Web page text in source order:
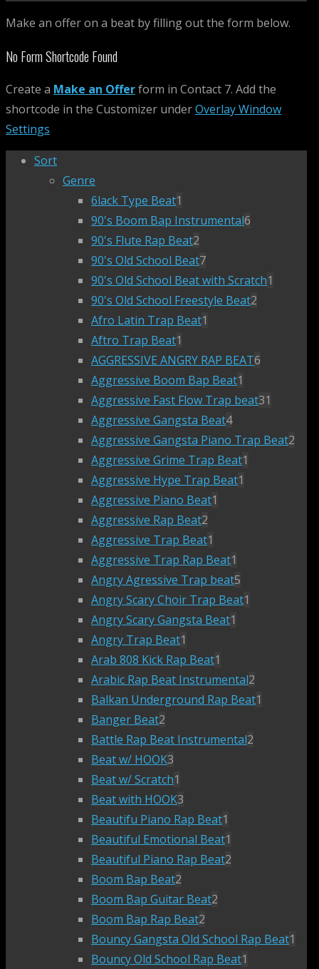
Make an offer on a beat by filling out the form below.
No Form Shortcode Found
Create a Make an Offerform in Contact 7. Add the
shortcode in the Customizer underOverlay Window
Settings
Sort
Genre
6lack Type Beat1
90's Boom Bap Instrumental6
90's Flute Rap Beat2
90's Old School Beat7
90's Old School Beat with Scratch1
90's Old School Freestyle Beat2
Afro Latin Trap Beat1
Aftro Trap Beat1
AGGRESSIVE ANGRY RAP BEAT6
Aggressive Boom Bap Beat1
Aggressive Fast Flow Trap beat31
Aggressive Gangsta Beat4
Aggressive Gangsta Piano Trap Beat2
Aggressive Grime Trap Beat1
Aggressive Hype Trap Beat1
Aggressive Piano Beat1
Aggressive Rap Beat2
Aggressive Trap Beat1
Aggressive Trap Rap Beat1
Angry Agressive Trap beat5
Angry Scary Choir Trap Beat1
Angry Scary Gangsta Beat1
Angry Trap Beat1
Arab 808 Kick Rap Beat1
Arabic Rap Beat Instrumental2
Balkan Underground Rap Beat1
Banger Beat2
Battle Rap Beat Instrumental2
Beat w/ HOOK3
Beat w/ Scratch1
Beat with HOOK3
Beautifu Piano Rap Beat1
Beautiful Emotional Beat1
Beautiful Piano Rap Beat2
Boom Bap Beat2
Boom Bap Guitar Beat2
Boom Bap Rap Beat2
Bouncy Gangsta Old School Rap Beat1
Bouncy Old School Rap Beat1